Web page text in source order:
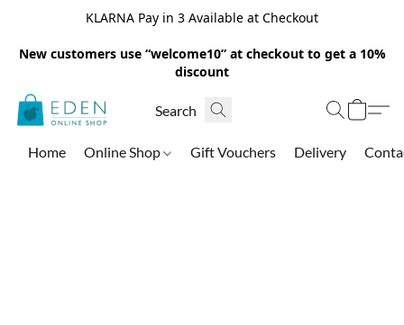
KLARNA Pay in 3 Available at Checkout
New customers use “welcome10” at checkout to get a 10%
discount
Home Online Shop Gift Vouchers Delivery